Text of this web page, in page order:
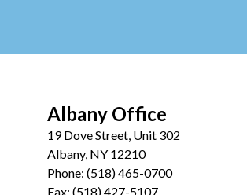
Albany Office
19 Dove Street, Unit 302
Albany, NY 12210
Phone:(518) 465-0700
Fax:(518) 427-5107